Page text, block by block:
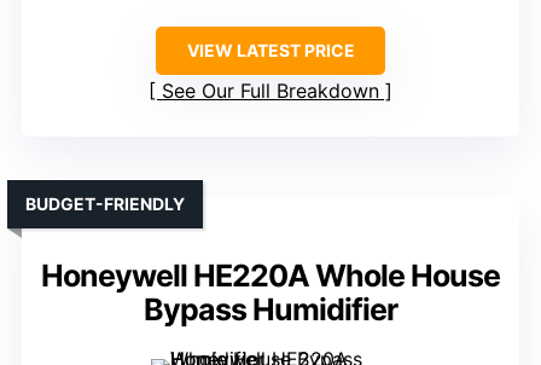
VIEW LATEST PRICE
See Our Full Breakdown
Honeywell HE220A Whole House
Bypass Humidifier
BUDGET-FRIENDLY